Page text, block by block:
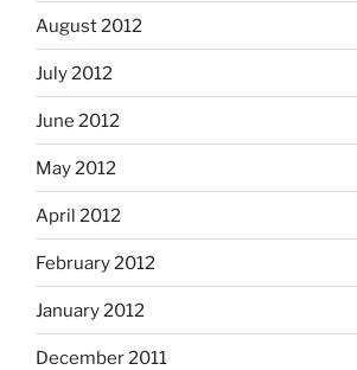
August 2012
July 2012
June 2012
May 2012
April 2012
February 2012
January 2012
December 2011